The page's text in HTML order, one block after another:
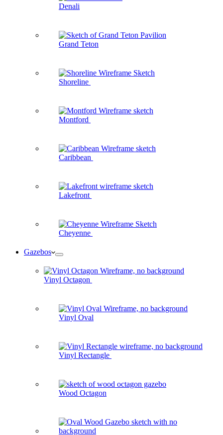
Denali
Grand Teton
Shoreline
Montford
Caribbean
Lakefront
Cheyenne
Gazebos
Vinyl Octagon
Vinyl Oval
Vinyl Rectangle
Wood Octagon